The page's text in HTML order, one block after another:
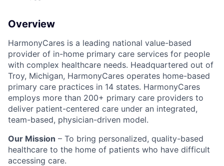
Overview
HarmonyCares is a leading national value-based
provider of in-home primary care services for people
with complex healthcare needs. Headquartered out of
Troy, Michigan, HarmonyCares operates home-based
primary care practices in 14 states. HarmonyCares
employs more than 200+ primary care providers to
deliver patient-centered care under an integrated,
team-based, physician-driven model.
Our Mission – To bring personalized, quality-based
healthcare to the home of patients who have difficult
accessing care.